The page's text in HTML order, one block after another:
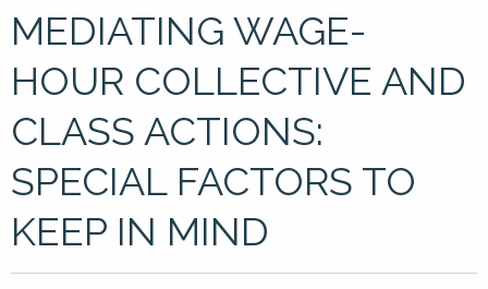
MEDIATING WAGE-
HOUR COLLECTIVE AND
CLASS ACTIONS:
SPECIAL FACTORS TO
KEEP IN MIND